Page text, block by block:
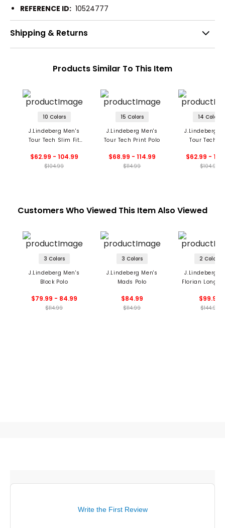
REFERENCE ID: 10524777
Shipping & Returns
Products Similar To This Item
10 Colors
J.Lindeberg Men's
Tour Tech Slim Fit
$62.99 - 104.99
$104.99
15 Colors
J.Lindeberg Men's
Tour Tech Print Polo
$68.99 - 114.99
$114.99
14 Colors
J.Lindeberg
Tour Tech
$62.99 -
$104.99
Customers Who Viewed This Item Also Viewed
3 Colors
J.Lindeberg Men's
Block Polo
$79.99 - 84.99
$114.99
3 Colors
J.Lindeberg Men's
Mads Polo
$84.99
$114.99
2 Colors
J.Lindeberg
Florian Long
$99.99
$144.99
Write the First Review